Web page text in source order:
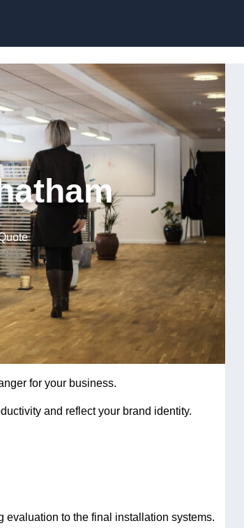
for your business.
and reflect your brand identity.
evaluation to the final installation systems.